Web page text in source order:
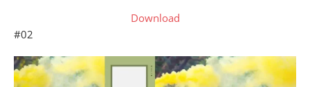
Download
#02